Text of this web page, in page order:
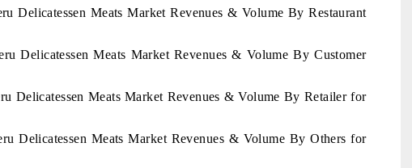
Delicatessen Meats Market Revenues & Volume By Restaurant
Delicatessen Meats Market Revenues & Volume By Customer
Delicatessen Meats Market Revenues & Volume By Retailer for
Delicatessen Meats Market Revenues & Volume By Others for